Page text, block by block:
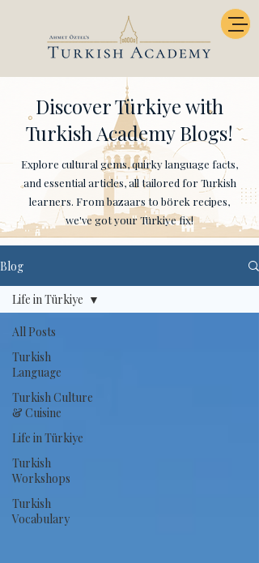
Discover Türkiye with
Turkish Academy Blogs!
Explore cultural gems, quirky language facts,
and essential articles, all tailored for Turkish
learners. From bazaars to börek recipes,
we've got your Türkiye fix!
Blog
All Posts
Turkish
Language
Turkish Culture
& Cuisine
Life in Türkiye
Turkish
Workshops
Turkish
Vocabulary
Life in Türkiye